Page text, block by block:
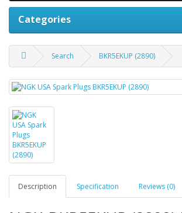
Categories
Search BKR5EKUP (2890)
Description Specification Reviews (0)